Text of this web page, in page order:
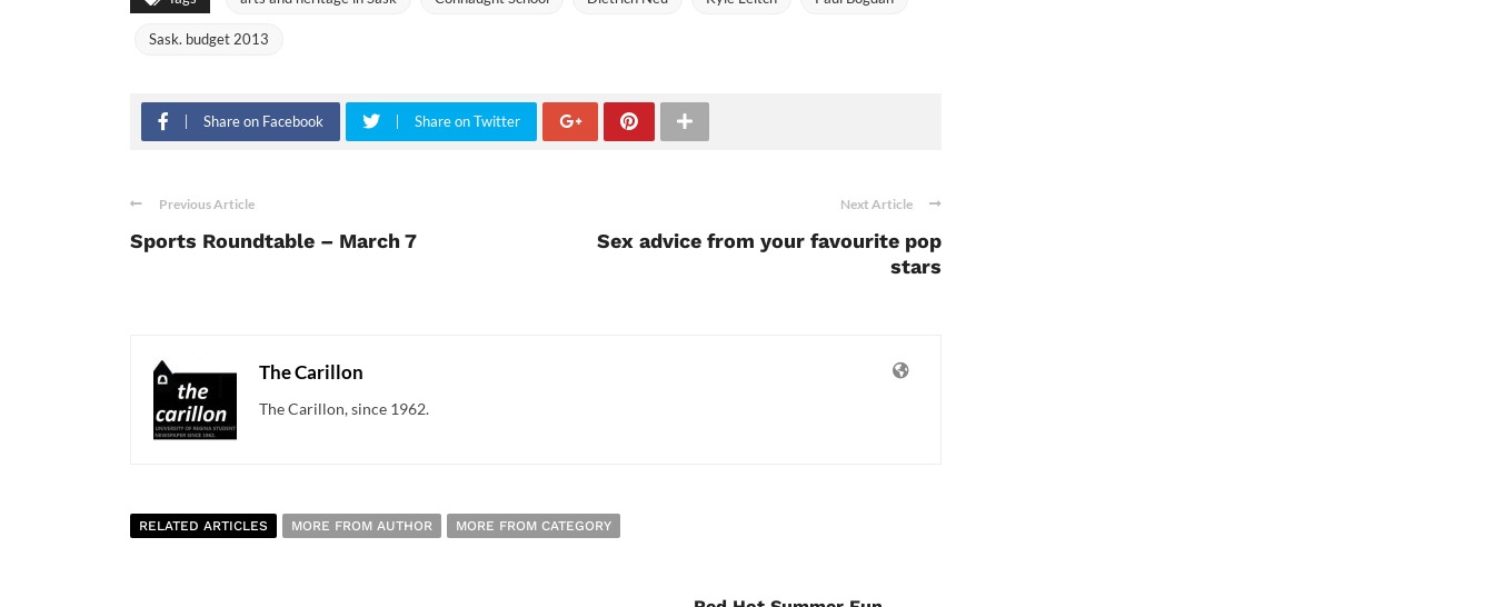
Sask. budget 2013
Share on Facebook Share on Twitter
Previous Article
Sports Roundtable – March 7
Next Article
Sex advice from your favourite pop
stars
The Carillon
The Carillon, since 1962.
RELATED ARTICLES MORE FROM AUTHOR MORE FROM CATEGORY